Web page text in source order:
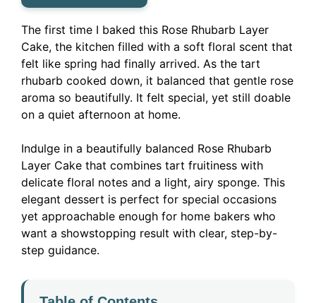
The first time I baked this Rose Rhubarb Layer
Cake, the kitchen filled with a soft floral scent that
felt like spring had finally arrived. As the tart
rhubarb cooked down, it balanced that gentle rose
aroma so beautifully. It felt special, yet still doable
on a quiet afternoon at home.
Indulge in a beautifully balanced Rose Rhubarb
Layer Cake that combines tart fruitiness with
delicate floral notes and a light, airy sponge. This
elegant dessert is perfect for special occasions
yet approachable enough for home bakers who
want a showstopping result with clear, step-by-
step guidance.